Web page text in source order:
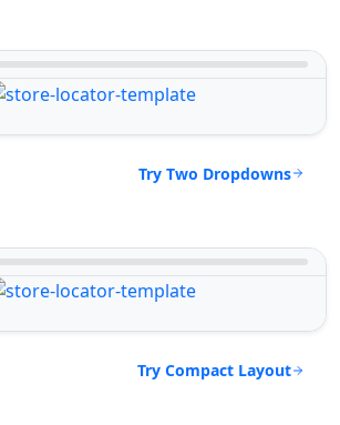
Try Two Dropdowns
Try Compact Layout